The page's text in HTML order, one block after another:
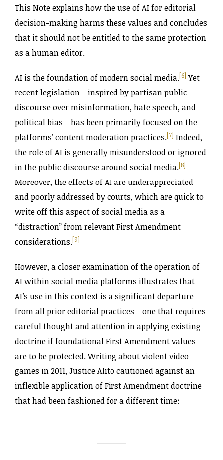
This Note explains how the use of AI for editorial
decision-making harms these values and concludes
that it should not be entitled to the same protection
as a human editor.
AI is the foundation of modern social media.[6] Yet
recent legislation—inspired by partisan public
discourse over misinformation, hate speech, and
political bias—has been primarily focused on the
platforms’ content moderation practices.[7] Indeed,
the role of AI is generally misunderstood or ignored
in the public discourse around social media.[8]
Moreover, the effects of AI are underappreciated
and poorly addressed by courts, which are quick to
write off this aspect of social media as a
“distraction” from relevant First Amendment
considerations.[9]
However, a closer examination of the operation of
AI within social media platforms illustrates that
AI’s use in this context is a significant departure
from all prior editorial practices—one that requires
careful thought and attention in applying existing
doctrine if foundational First Amendment values
are to be protected. Writing about violent video
games in 2011, Justice Alito cautioned against an
inflexible application of First Amendment doctrine
that had been fashioned for a different time: